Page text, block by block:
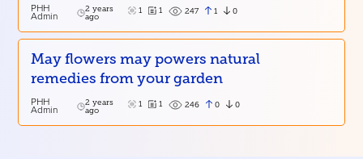
PHH
Admin
2 years
ago
1 1 247 1 0
May flowers may powers natural
remedies from your garden
PHH
Admin
2 years
ago
1 1 246 0 0